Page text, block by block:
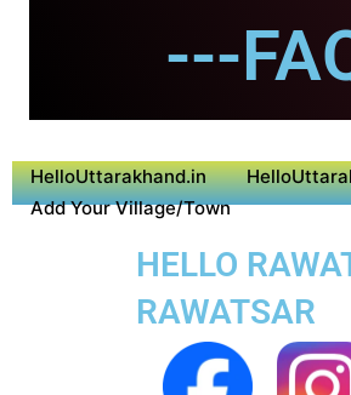
---
HelloUttarakhand.in
Add Your Village/Town
HELLO
RAWATSAR